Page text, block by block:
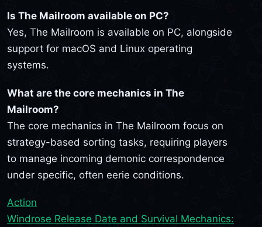
Is The Mailroom available on PC?
Yes, The Mailroom is available on PC, alongside
support for macOS and Linux operating
systems.
What are the core mechanics in The
Mailroom?
The core mechanics in The Mailroom focus on
strategy-based sorting tasks, requiring players
to manage incoming demonic correspondence
under specific, often eerie conditions.
Action
Windrose Release Date and Survival Mechanics: